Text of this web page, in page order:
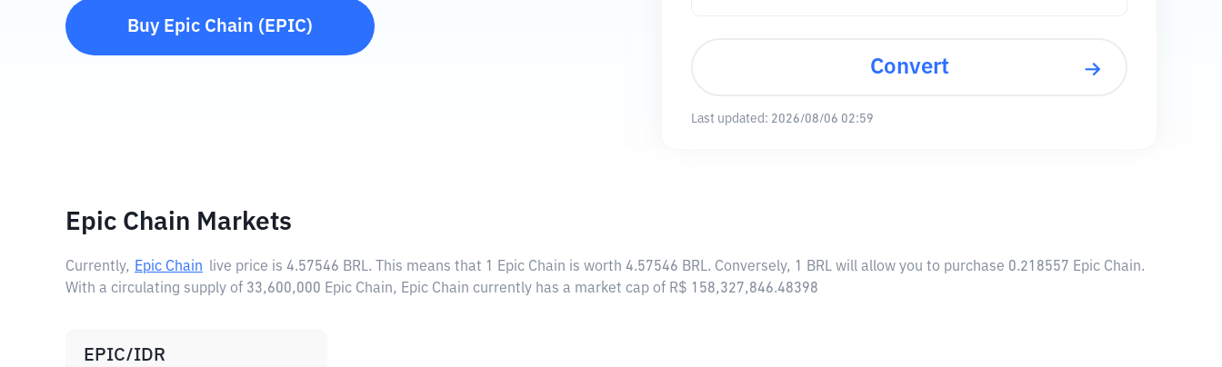
Buy Epic Chain ( EPIC)
Convert
Last updated: 2026/08/06 02:59
Epic Chain Markets
Currently, Epic Chain live price is 4.57546 BRL. This means that 1 Epic Chain is worth 4.57546 BRL. Conversely, 1 BRL will allow you to purchase 0.218557 Epic Chain.
With a circulating supply of 33,600,000 Epic Chain, Epic Chain currently has a market cap of R$ 158,327,846.48398
EPIC/IDR